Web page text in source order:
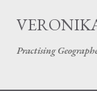
Practising